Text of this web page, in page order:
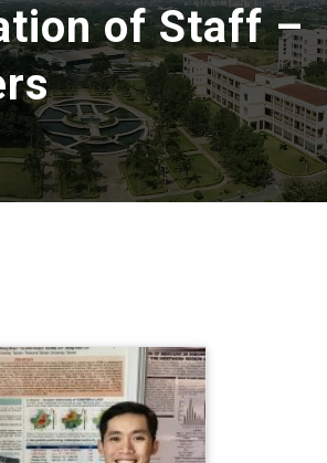
of Staff –